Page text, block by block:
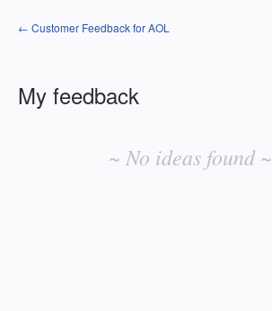
← Customer Feedback for AOL
My feedback
~ No ideas found ~